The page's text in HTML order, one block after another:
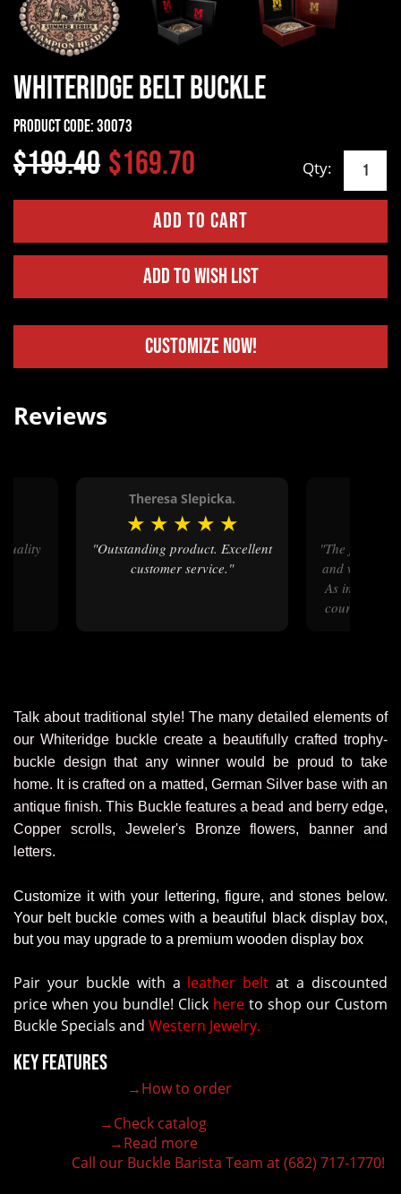
Whiteridge Belt Buckle
Product Code:30073
$199.40 $169.70 Qty:
Add to Wish List
Customize Now!
Reviews
Theresa Slepicka.
★ ★ ★ ★ ★
"Outstanding product. Excellent
customer service."
"The finished product is beautiful
and will be a
As
courtesy
Talk about traditional style! The many detailed elements of
our Whiteridge buckle create a beautifully crafted trophy-
buckle design that any winner would be proud to take
home. It is crafted on a matted, German Silver base with an
antique finish. This Buckle features a bead and berry edge,
Copper scrolls, Jeweler's Bronze flowers, banner and
letters.
Customize it with your lettering, figure, and stones below.
Your belt buckle comes with a beautiful black display box,
but you may upgrade to a premium wooden display box
Pair your buckle with a leather belt at a discounted
price when you bundle! Click here to shop our Custom
Buckle Specials and Western Jewelry.
Key Features
→How to order
→Check catalog
→Read more
Call our Buckle Barista Team at (682) 717-1770!